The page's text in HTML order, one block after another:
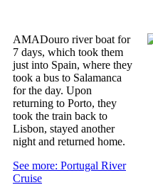
AMADouro river boat for
7 days, which took them
just into Spain, where they
took a bus to Salamanca
for the day. Upon
returning to Porto, they
took the train back to
Lisbon, stayed another
night and returned home.
See more: Portugal River
Cruise